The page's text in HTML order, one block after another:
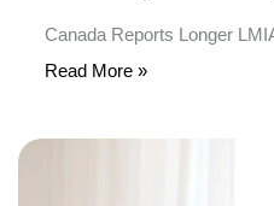
Canada Reports Longer
Temporary Foreign Worker
Read More »